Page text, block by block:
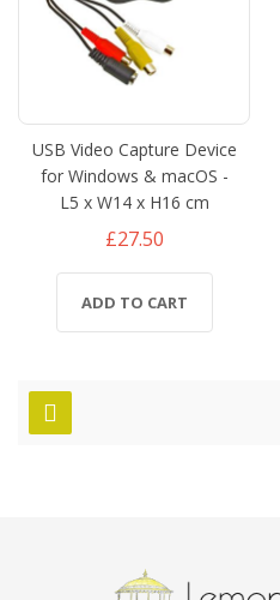
USB Video Capture Device
for Windows & macOS -
L5 x W14 x H16 cm
£27.50
ADD TO CART